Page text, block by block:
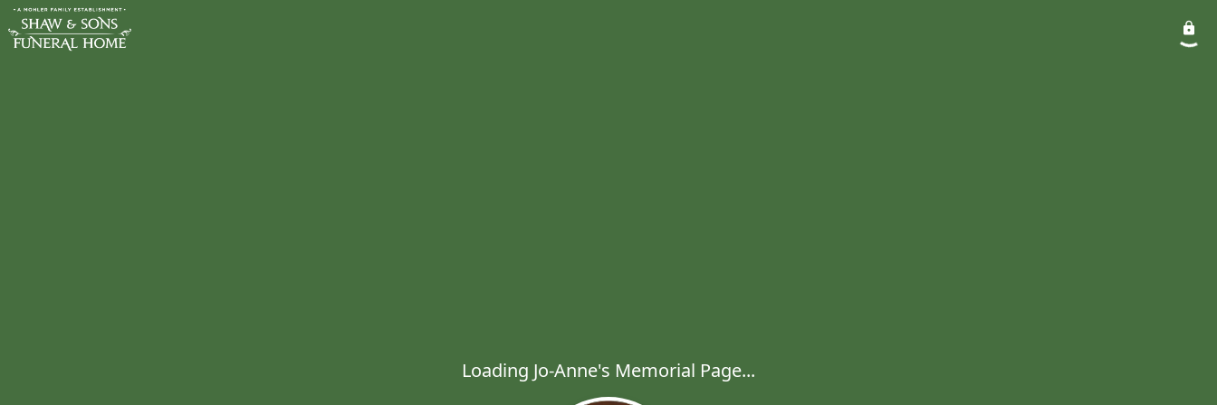
Loading Jo-Anne's Memorial Page...